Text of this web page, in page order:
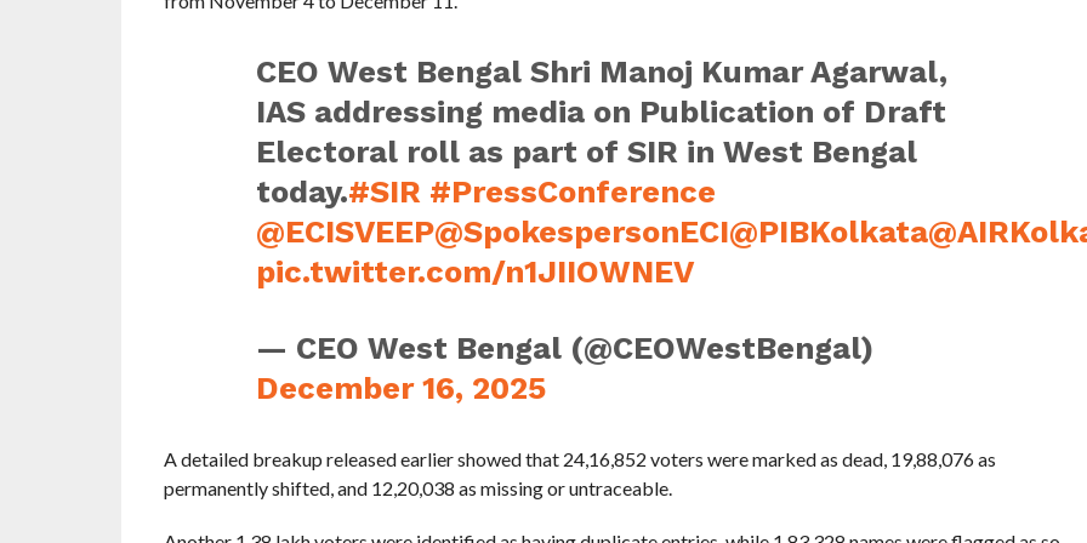
CEO West Bengal Shri Manoj Kumar Agarwal,
IAS addressing media on Publication of Draft
Electoral roll as part of SIR in West Bengal
today.#SIR #PressConference
@ECISVEEP@SpokespersonECI@PIBKolkata
pic.twitter.com/n1JIIOWNEV
— CEO West Bengal (@CEOWestBengal)
December 16, 2025
A detailed breakup released earlier showed that 24,16,852 voters were marked as dead, 19,88,076 as
permanently shifted, and 12,20,038 as missing or untraceable.